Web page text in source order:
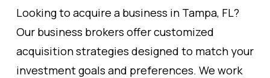
Looking to acquire a business in Tampa, FL?
Our business brokers offer customized
acquisition strategies designed to match your
investment goals and preferences. We work